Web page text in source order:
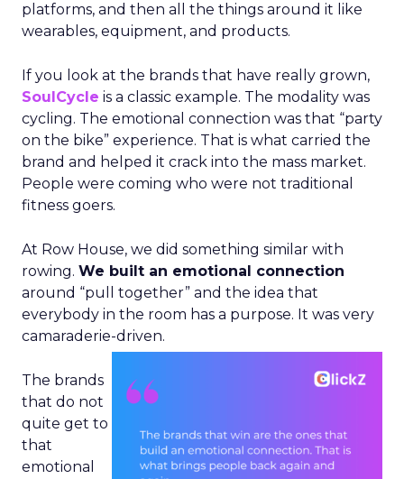
platforms, and then all the things around it like
wearables, equipment, and products.
If you look at the brands that have really grown,
SoulCycle is a classic example. The modality was
cycling. The emotional connection was that “party
on the bike” experience. That is what carried the
brand and helped it crack into the mass market.
People were coming who were not traditional
fitness goers.
At Row House, we did something similar with
rowing. We built an emotional connection
around “pull together” and the idea that
everybody in the room has a purpose. It was very
camaraderie-driven.
The brands
that do not
quite get to
that
emotional